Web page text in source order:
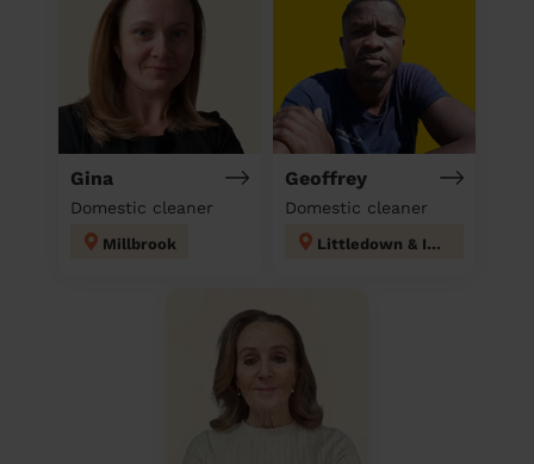
Gina
Domestic cleaner
Millbrook
Geoffrey
Domestic cleaner
Littledown & Ilford